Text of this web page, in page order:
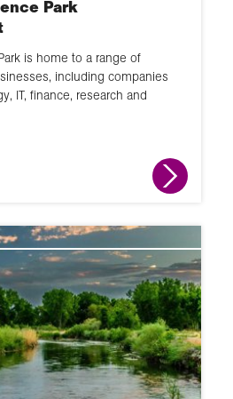
lecture
Programme
Park
is home to a range of
including companies
IT, finance, research and